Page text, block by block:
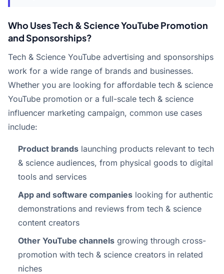
Who Uses Tech & Science YouTube Promotion
and Sponsorships?
Tech & Science YouTube advertising and sponsorships
work for a wide range of brands and businesses.
Whether you are looking for affordable tech & science
YouTube promotion or a full-scale tech & science
influencer marketing campaign, common use cases
include:
Product brands launching products relevant to tech
& science audiences, from physical goods to digital
tools and services
App and software companies looking for authentic
demonstrations and reviews from tech & science
content creators
Other YouTube channels growing through cross-
promotion with tech & science creators in related
niches